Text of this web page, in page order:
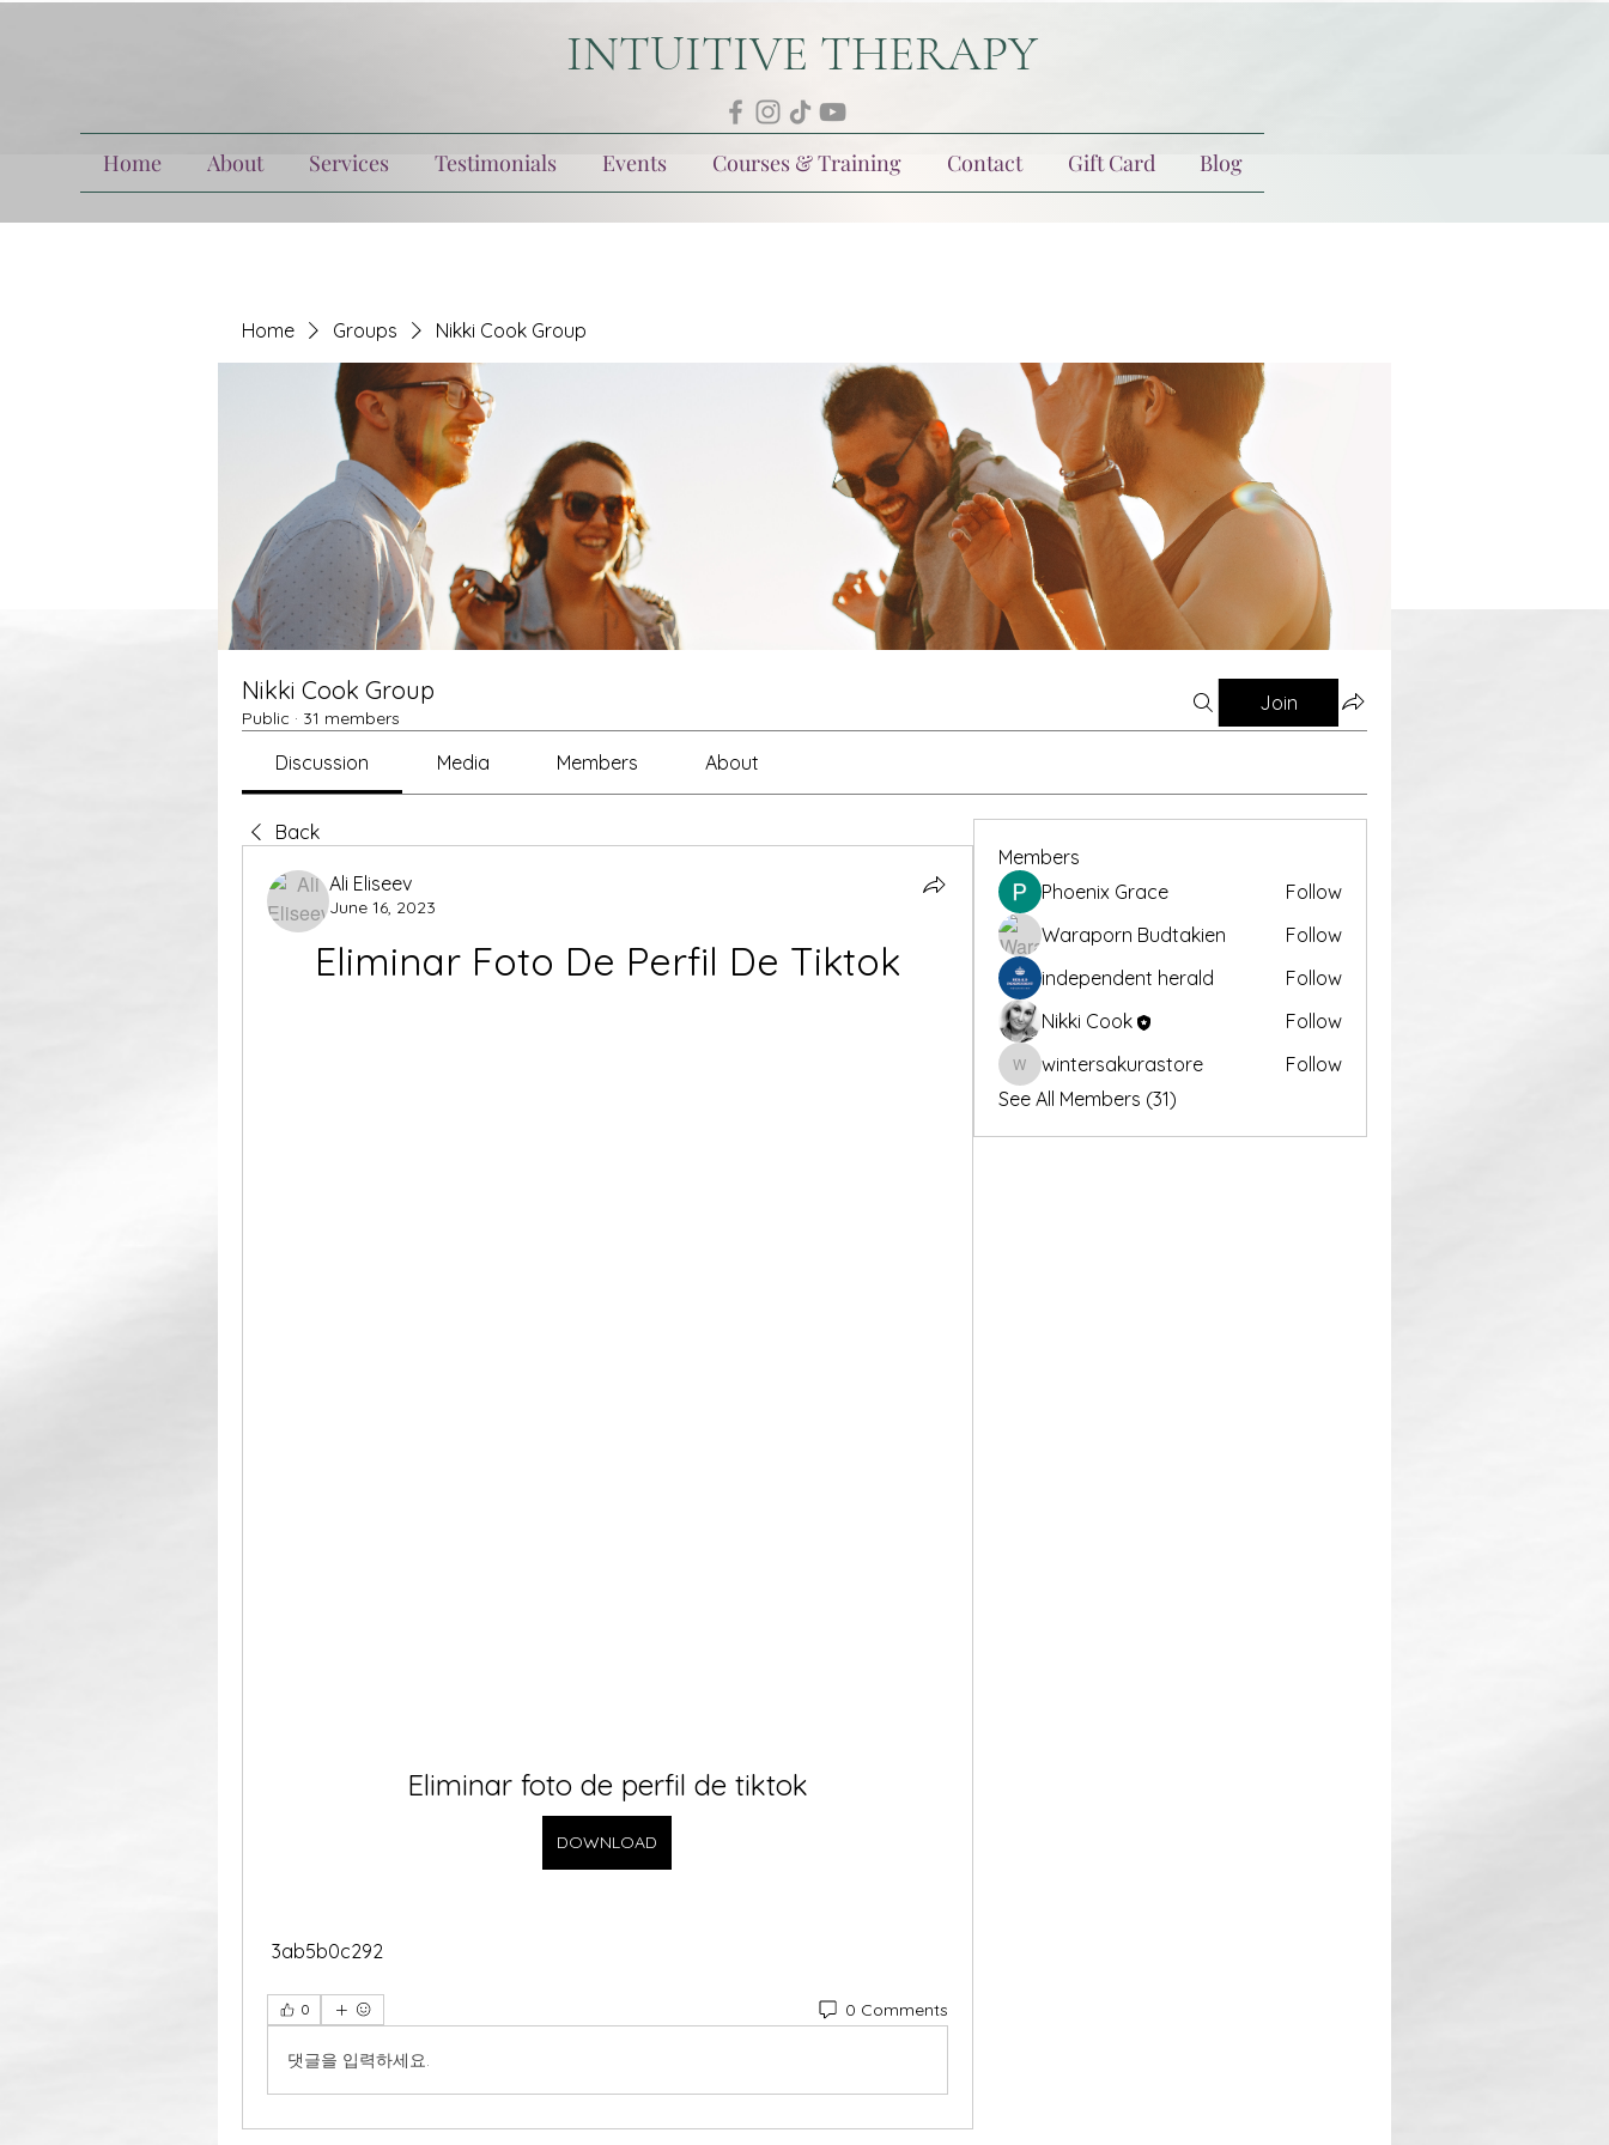
INTUITIVE THERAPY
Home About Services Testimonials Events Courses & Training Contact Gift Card Blog
Home Groups Nikki Cook Group
Nikki Cook Group
Public · 31 members
Join
Discussion Media Members About
Back
Ali Eliseev
June 16, 2023
Eliminar Foto De Perfil De Tiktok
Eliminar foto de perfil de tiktok
DOWNLOAD
3ab5b0c292
0 0 Comments
댓글을 입력하세요.
Members
Phoenix Grace
Follow
Waraporn Budtakien
Follow
independent herald
Follow
Nikki Cook
Follow
wintersakurastore
wintersakurastore
Follow
See All Members (31)